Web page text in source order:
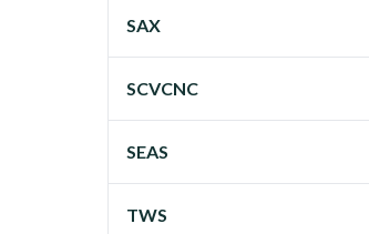
SAX
SCVCNC
SEAS
TWS